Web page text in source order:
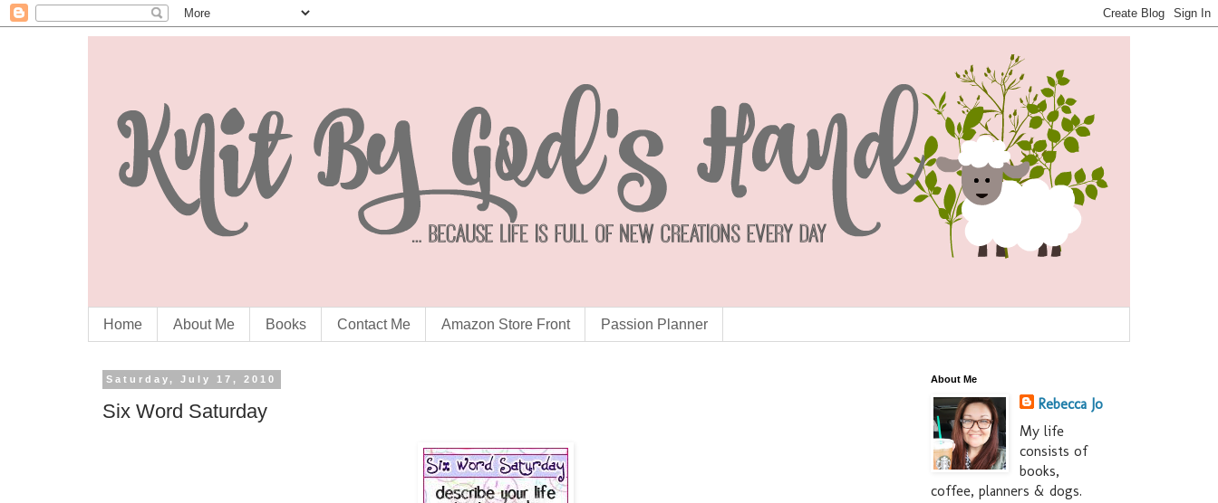
Home About Me Books Contact Me Amazon Store Front Passion Planner
Saturday, July 17, 2010
Six Word Saturday
About Me
Rebecca Jo
My life
consists of
books,
coffee, planners & dogs.